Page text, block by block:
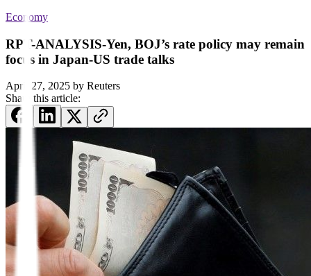
Economy
RPT-ANALYSIS-Yen, BOJ’s rate policy may remain
focus in Japan-US trade talks
April 27, 2025 by Reuters
Share this article: